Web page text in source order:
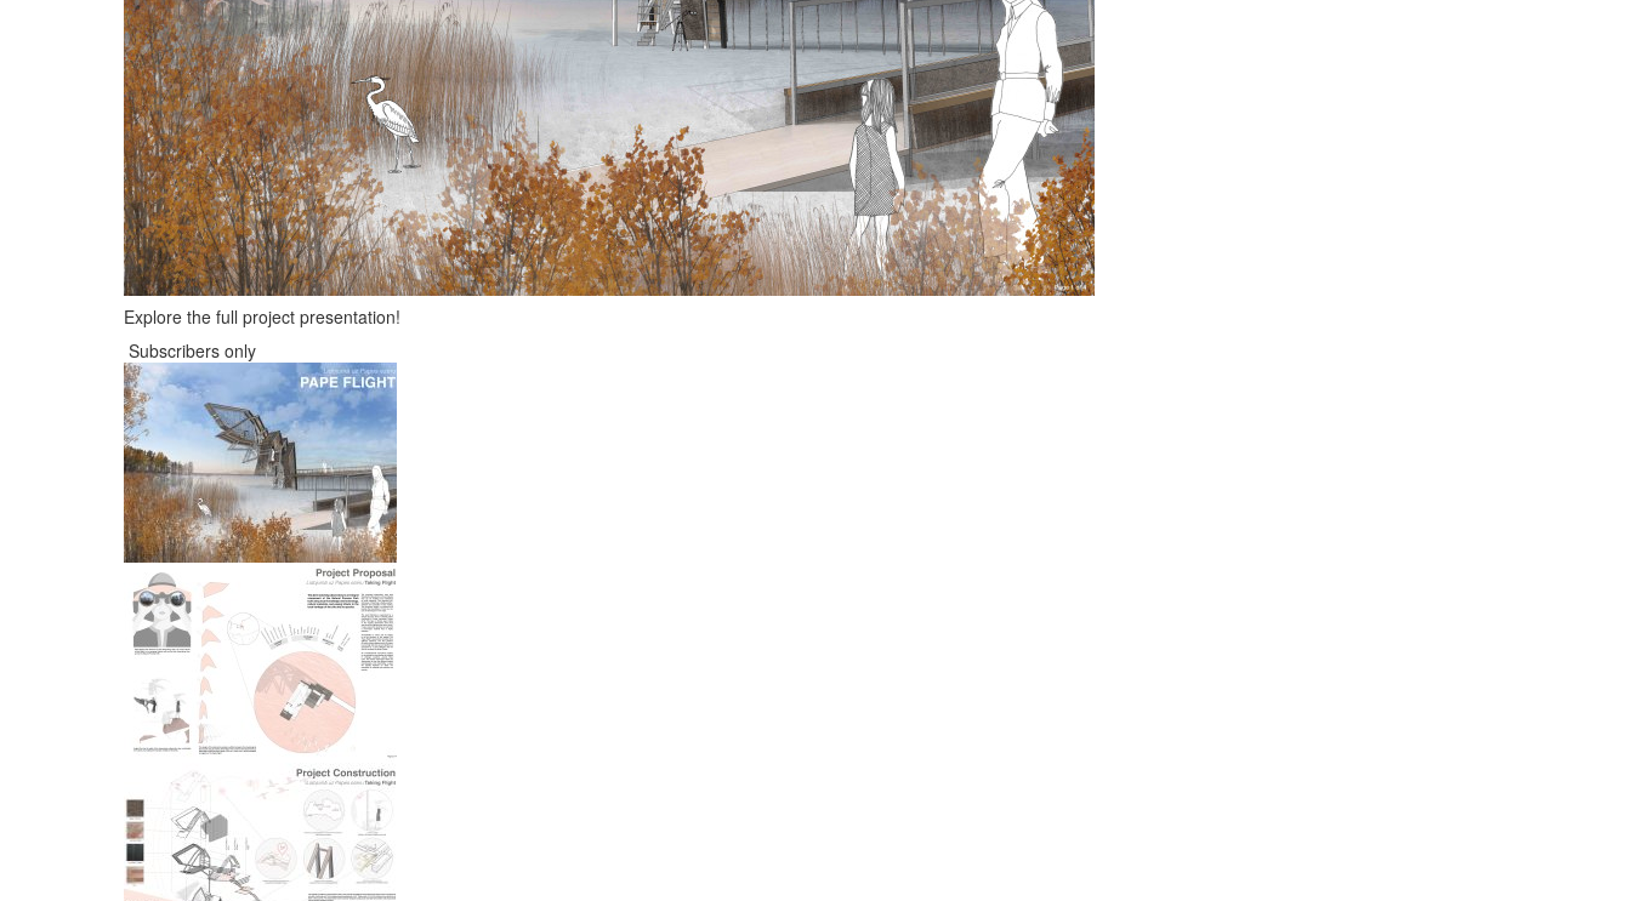
Explore the full project presentation!
Subscribers only